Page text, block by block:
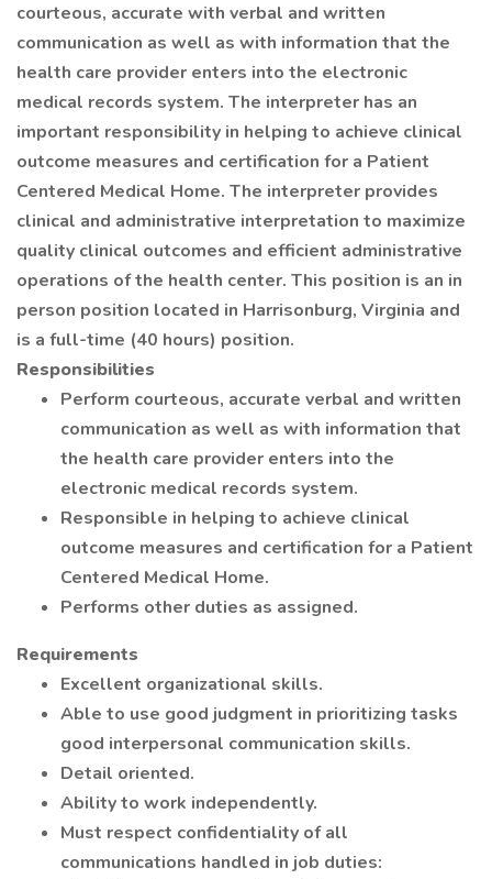
courteous, accurate with verbal and written
communication as well as with information that the
health care provider enters into the electronic
medical records system. The interpreter has an
important responsibility in helping to achieve clinical
outcome measures and certification for a Patient
Centered Medical Home. The interpreter provides
clinical and administrative interpretation to maximize
quality clinical outcomes and efficient administrative
operations of the health center. This position is an in
person position located in Harrisonburg, Virginia and
is a full-time (40 hours) position.
Responsibilities
Perform courteous, accurate verbal and written
communication as well as with information that
the health care provider enters into the
electronic medical records system.
Responsible in helping to achieve clinical
outcome measures and certification for a Patient
Centered Medical Home.
Performs other duties as assigned.
Requirements
Excellent organizational skills.
Able to use good judgment in prioritizing tasks
good interpersonal communication skills.
Detail oriented.
Ability to work independently.
Must respect confidentiality of all
communications handled in job duties: